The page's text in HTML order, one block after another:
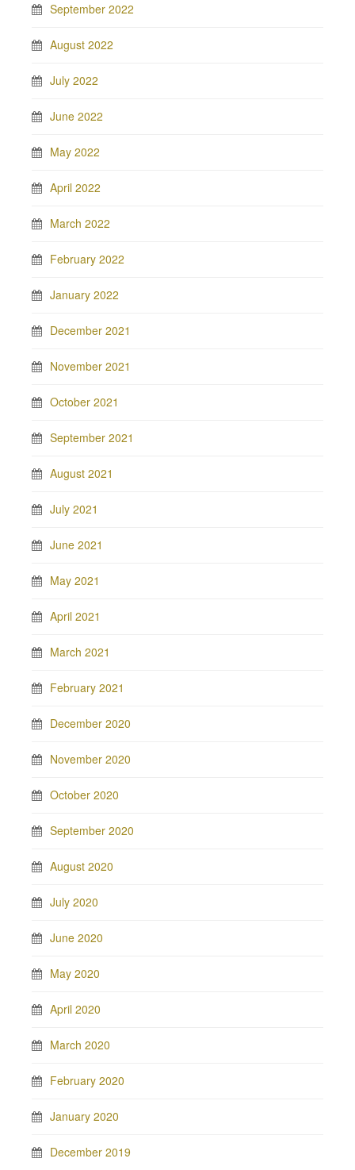
September 2022
August 2022
July 2022
June 2022
May 2022
April 2022
March 2022
February 2022
January 2022
December 2021
November 2021
October 2021
September 2021
August 2021
July 2021
June 2021
May 2021
April 2021
March 2021
February 2021
December 2020
November 2020
October 2020
September 2020
August 2020
July 2020
June 2020
May 2020
April 2020
March 2020
February 2020
January 2020
December 2019